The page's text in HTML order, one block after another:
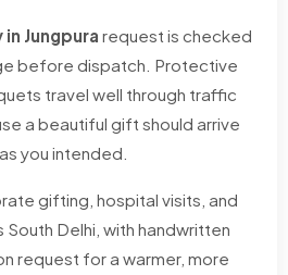
Jungpura request is checked
before dispatch. Protective
travel well through traffic
a beautiful gift should arrive
you intended.
gifting, hospital visits, and
Delhi, with handwritten
request for a warmer, more